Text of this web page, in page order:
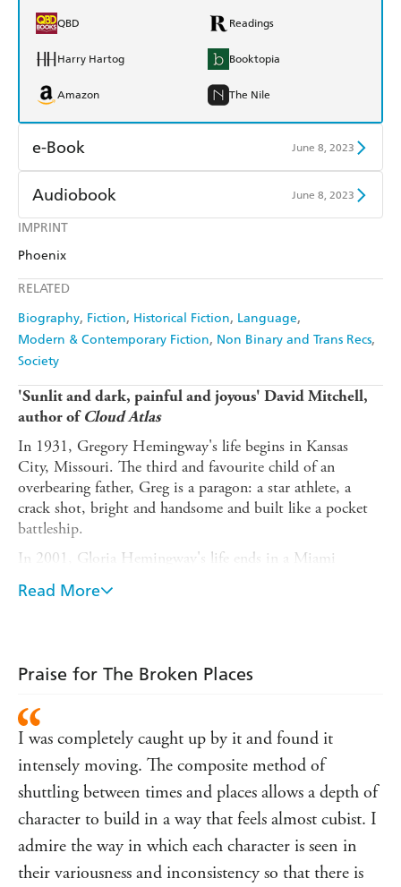
IMPRINT
Phoenix
RELATED
Biography Fiction Historical Fiction Language
Modern & Contemporary Fiction Non Binary and Trans Recs
Society
QBD Readings
Harry Hartog Booktopia
Amazon The Nile
e-Book June 8, 2023
Amazon Kindle
Kobo
Ebooks.com
Audiobook June 8, 2023
Audible
'Sunlit and dark, painful and joyous' David Mitchell,
author ofCloud Atlas
In 1931, Gregory Hemingway's life begins in Kansas
City, Missouri. The third and favourite child of an
overbearing father, Greg is a paragon: a star athlete, a
crack shot, bright and handsome and built like a pocket
battleship.
In 2001, Gloria Hemingway's life ends in a Miami
women's correctional institution. Complex and
contradictory, radiant and resilient, it is a life that has
last century, this is the story of a miraculous existence,
back and forth in time, from Cuba to New York and
Montana to Florida,The Broken Places explores what it
means to grow up in the shadow of a man famous for his
masculinity, to bear the weight of expectation and a tragic
family legacy, and to finally step out into the light.
Read More
Praise for The Broken Places
I was completely caught up by it and found it
intensely moving. The composite method of
shuttling between times and places allows a depth of
character to build in a way that feels almost cubist. I
admire the way in which each character is seen in
their variousness and inconsistency so that there is